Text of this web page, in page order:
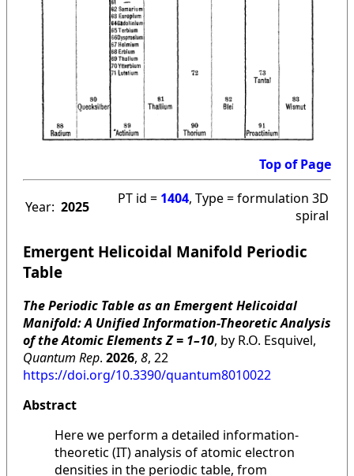
Top of Page
Year: 2025 PT id = 1404, Type = formulation 3D
spiral
Emergent Helicoidal Manifold Periodic
Table
The Periodic Table as an Emergent Helicoidal
Manifold: A Unified Information-Theoretic Analysis
of the Atomic Elements Z = 1–10, by R.O. Esquivel,
Quantum Rep. 2026, 8, 22
https://doi.org/10.3390/quantum8010022
Abstract
Here we perform a detailed information-
theoretic (IT) analysis of atomic electron
densities in the periodic table, from